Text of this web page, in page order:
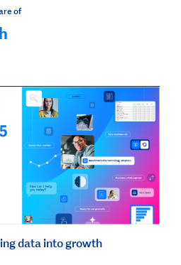
of
data into growth